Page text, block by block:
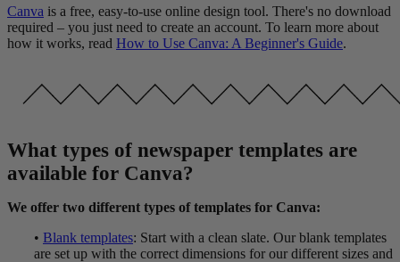
Canva is a free, easy-to-use online design tool. There's no download
required – you just need to create an account. To learn more about
how it works, read How to Use Canva: A Beginner's Guide.
What types of newspaper templates are
available for Canva?
We offer two different types of templates for Canva:
• Blank templates: Start with a clean slate. Our blank templates
are set up with the correct dimensions for our different sizes and